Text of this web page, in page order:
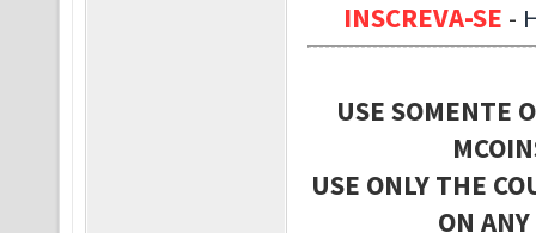
INSCREVA-SE -
USE SOMENTE
USE ONLY THE
ON